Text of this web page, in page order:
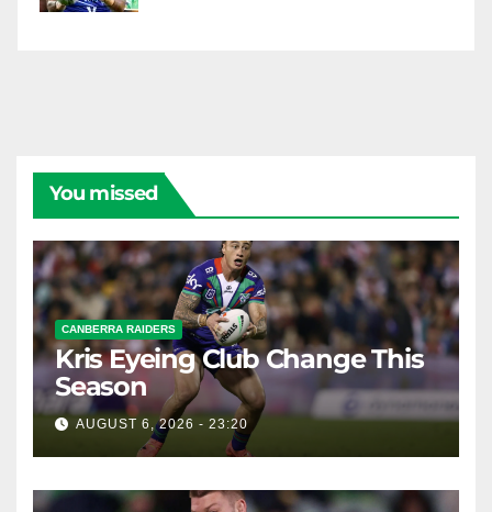
You missed
CANBERRA RAIDERS
Kris Eyeing Club Change This
Season
AUGUST 6, 2026 - 23:20